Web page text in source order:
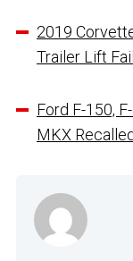
2019
Trailer Lift
Ford F-150,
MKX